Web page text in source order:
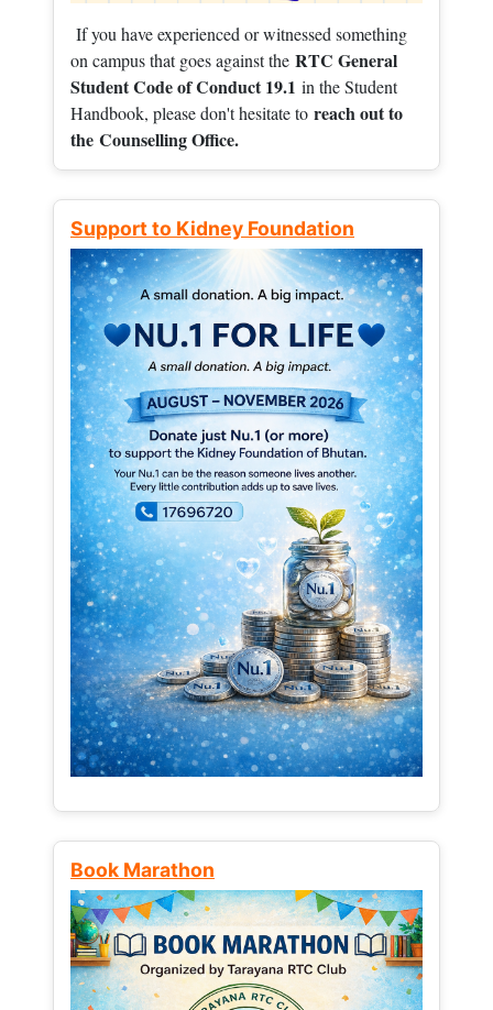
If you have experienced or witnessed something
on campus that goes against the RTC General
Student Code of Conduct 19.1 in the Student
Handbook, please don't hesitate to reach out to
the Counselling Office.
Support to Kidney Foundation
Book Marathon